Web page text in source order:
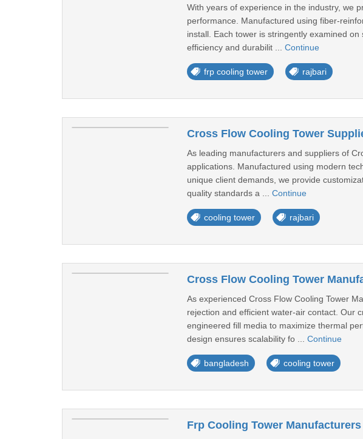
With years of experience in the industry, we
performance. Manufactured using fiber-
install. Each tower is stringently examined
efficiency and durabilit ... Continue
frp cooling tower rajbari
Cross Flow Cooling Tower
As leading manufacturers and suppliers of
applications. Manufactured using modern
unique client demands, we provide
quality standards a ... Continue
cooling tower rajbari
Cross Flow Cooling Tower
As experienced Cross Flow Cooling Tower
rejection and efficient water-air contact. Our
engineered fill media to maximize thermal
design ensures scalability fo ... Continue
bangladesh cooling tower
Frp Cooling Tower